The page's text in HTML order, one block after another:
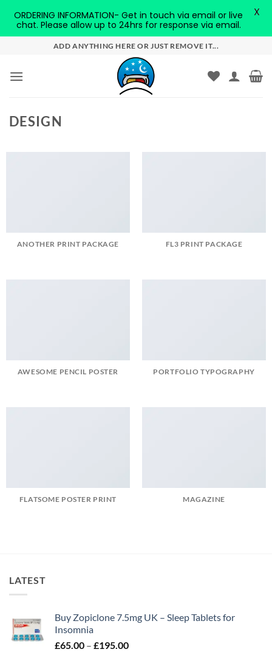
content
ADD ANYTHING HERE OR JUST REMOVE IT...
DESIGN
ANOTHER PRINT PACKAGE FL3 PRINT PACKAGE
AWESOME PENCIL POSTER PORTFOLIO TYPOGRAPHY
FLATSOME POSTER PRINT MAGAZINE
LATEST
Buy Zopiclone 7.5mg UK – Sleep Tablets for
Insomnia
£65.00 – £195.00Price
ORDERING INFORMATION- Get in touch via email or live
chat. Please allow up to 24hrs for response via email.
X